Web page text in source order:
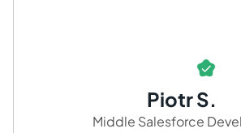
Piotr S.
Middle Salesforce